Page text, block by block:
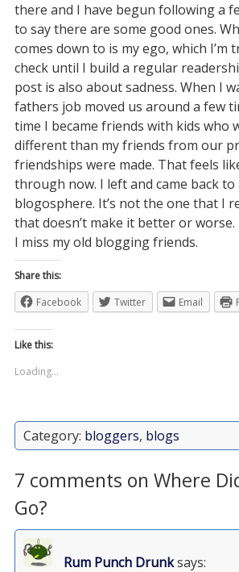
there and I have begun following a
to say there are some good ones.
comes down to is my ego, which I’m
check until I build a regular
post is also about sadness. When I
fathers job moved us around a few
time I became friends with kids who
different than my friends from our
friendships were made. That feels
through now. I left and came back
blogosphere. It’s not the one that I
that doesn’t make it better or worse.
I miss my old blogging friends.
Share this:
Facebook
Twitter Email
Like this:
Loading...
Category: bloggers, blogs
7 comments on Where
Go?
Rum Punch Drunksays: